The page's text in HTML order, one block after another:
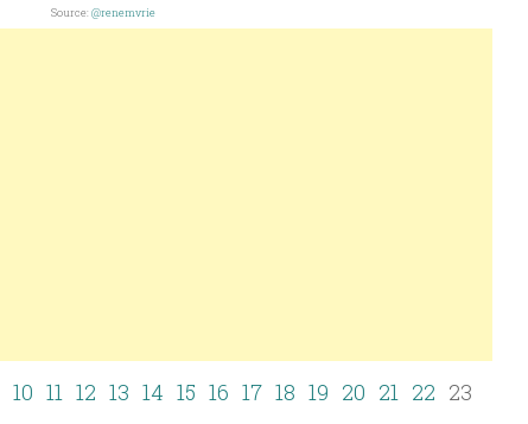
Source:@renemvrie
10 11 12 13 14 15 16 17 18 19 20 21 22 23